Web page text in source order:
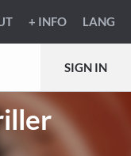
+ INFO LANG
SIGN IN